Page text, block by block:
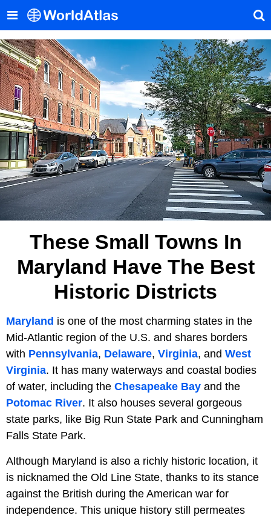
These Small Towns In
Maryland Have The Best
Historic Districts
Maryland is one of the most charming states in the
Mid-Atlantic region of the U.S. and shares borders
with Pennsylvania, Delaware, Virginia, and West
Virginia. It has many waterways and coastal bodies
of water, including the Chesapeake Bay and the
Potomac River. It also houses several gorgeous
state parks, like Big Run State Park and Cunningham
Falls State Park.
Although Maryland is also a richly historic location, it
is nicknamed the Old Line State, thanks to its stance
against the British during the American war for
independence. This unique history still permeates